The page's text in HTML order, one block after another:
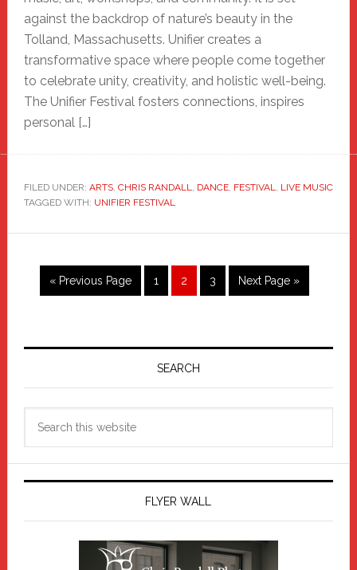
against the backdrop of nature’s beauty in the
Tolland, Massachusetts. Unifier creates a
transformative space where people come together
to celebrate unity, creativity, and holistic well-being.
The Unifier Festival fosters connections, inspires
personal […]
FILED UNDER: ARTS, CHRIS RANDALL DANCE, FESTIVAL
LIVE MUSIC
TAGGED WITH: UNIFIER FESTIVAL
« Go
to
Previous Page Page
1 Page
2 Page
3
Go
to
Next Page »
Primary
SEARCH
FLYER WALL